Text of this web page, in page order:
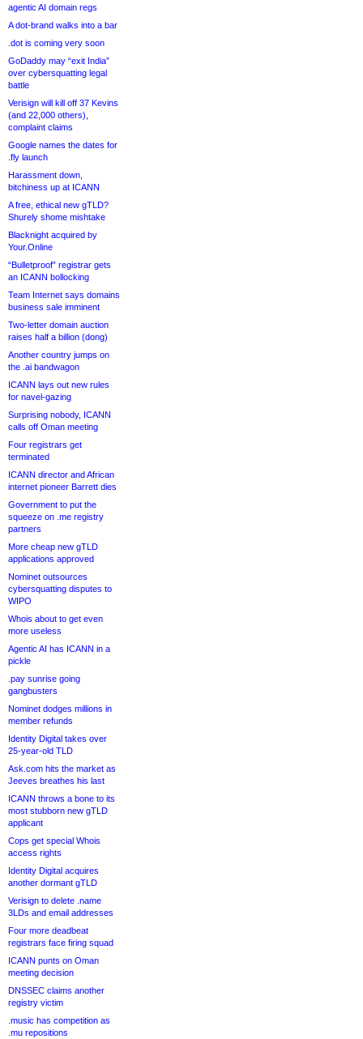
agentic AI domain regs
A dot-brand walks into a bar
.dot is coming very soon
GoDaddy may “exit India”
over cybersquatting legal
battle
Verisign will kill off 37 Kevins
(and 22,000 others),
complaint claims
Google names the dates for
.fly launch
Harassment down,
bitchiness up at ICANN
A free, ethical new gTLD?
Shurely shome mishtake
Blacknight acquired by
Your.Online
“Bulletproof” registrar gets
an ICANN bollocking
Team Internet says domains
business sale imminent
Two-letter domain auction
raises half a billion (dong)
Another country jumps on
the .ai bandwagon
ICANN lays out new rules
for navel-gazing
Surprising nobody, ICANN
calls off Oman meeting
Four registrars get
terminated
ICANN director and African
internet pioneer Barrett dies
Government to put the
squeeze on .me registry
partners
More cheap new gTLD
applications approved
Nominet outsources
cybersquatting disputes to
WIPO
Whois about to get even
more useless
Agentic AI has ICANN in a
pickle
.pay sunrise going
gangbusters
Nominet dodges millions in
member refunds
Identity Digital takes over
25-year-old TLD
Ask.com hits the market as
Jeeves breathes his last
ICANN throws a bone to its
most stubborn new gTLD
applicant
Cops get special Whois
access rights
Identity Digital acquires
another dormant gTLD
Verisign to delete .name
3LDs and email addresses
Four more deadbeat
registrars face firing squad
ICANN punts on Oman
meeting decision
DNSSEC claims another
registry victim
.music has competition as
.mu repositions